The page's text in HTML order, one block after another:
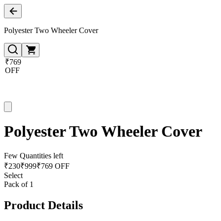
Polyester Two Wheeler Cover
₹769
OFF
Polyester Two Wheeler Cover
Few Quantities left
₹230₹999₹769 OFF
Select
Pack of 1
Product Details